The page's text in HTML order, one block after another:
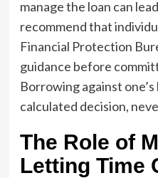
manage the loan can
recommend that
Financial Protection
guidance before
Borrowing against
calculated decision,
The Role of
Letting Time